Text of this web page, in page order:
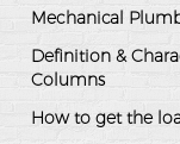
Mechanical
Definition &
Columns
How to get the